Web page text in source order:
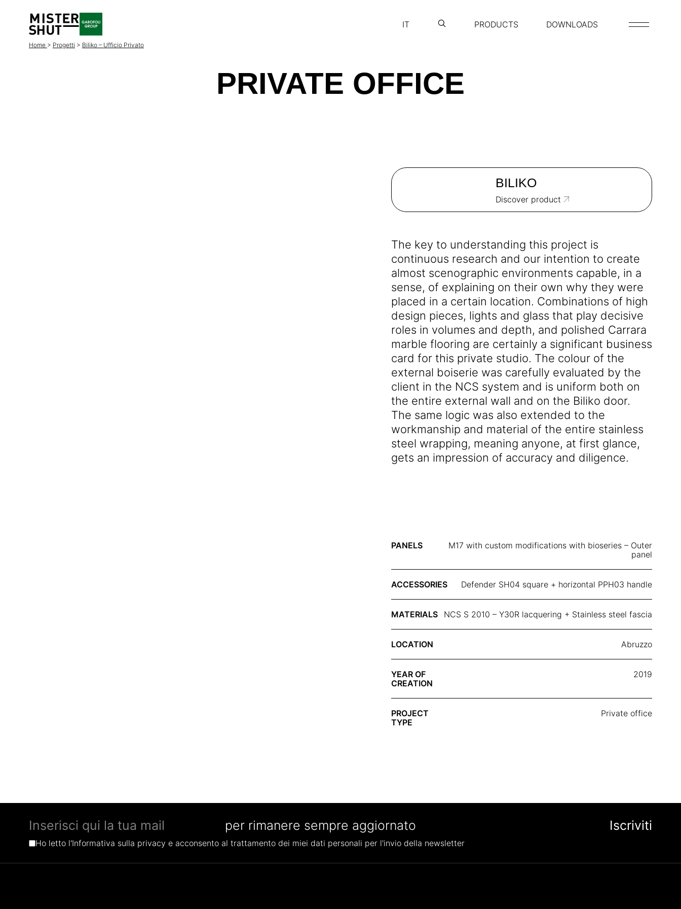
IT PRODUCTS DOWNLOADS
Home > Progetti > Biliko – Ufficio Privato
PRIVATE OFFICE
BILIKO
Discover product
The key to understanding this project is
continuous research and our intention to create
almost scenographic environments capable, in a
sense, of explaining on their own why they were
placed in a certain location. Combinations of high
design pieces, lights and glass that play decisive
roles in volumes and depth, and polished Carrara
marble flooring are certainly a significant business
card for this private studio. The colour of the
external boiserie was carefully evaluated by the
client in the NCS system and is uniform both on
the entire external wall and on the Biliko door.
The same logic was also extended to the
workmanship and material of the entire stainless
steel wrapping, meaning anyone, at first glance,
gets an impression of accuracy and diligence.
PANELS
M17 with custom modifications with bioseries – Outer
panel
ACCESSORIES Defender SH04 square + horizontal PPH03 handle
MATERIALS NCS S 2010 – Y30R lacquering + Stainless steel fascia
LOCATION Abruzzo
YEAR OF
CREATION
2019
PROJECT
TYPE
Private office
per rimanere sempre aggiornato
Ho letto l'Informativa sulla privacy e acconsento al trattamento dei miei dati personali per l'invio della newsletter